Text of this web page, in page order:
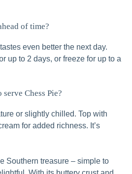
of time?
even better the next day.
up to 2 days, or freeze for up to a
Chess Pie?
or slightly chilled. Top with
for added richness. It’s
Southern treasure – simple to